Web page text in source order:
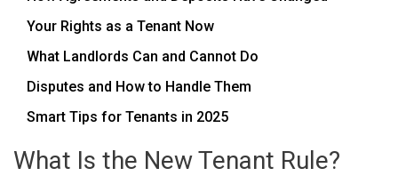
Your Rights as a Tenant Now
What Landlords Can and Cannot Do
Disputes and How to Handle Them
Smart Tips for Tenants in 2025
What Is the New Tenant Rule?